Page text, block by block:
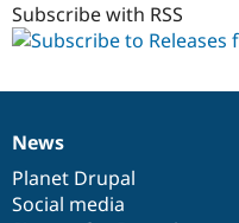
Subscribe with RSS
News
items
News
Planet Drupal
Social media
Our
community
Documentation
Drupal
code
base
Governance
of
community